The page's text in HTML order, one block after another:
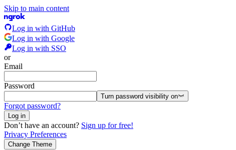
Skip to main content
Log in with GitHub
Log in with Google
Log in with SSO
or
Email
Password
Turn password visibility on
Forgot password?
Log in
Don’t have an account? Sign up for free!
Privacy Preferences
Change Theme